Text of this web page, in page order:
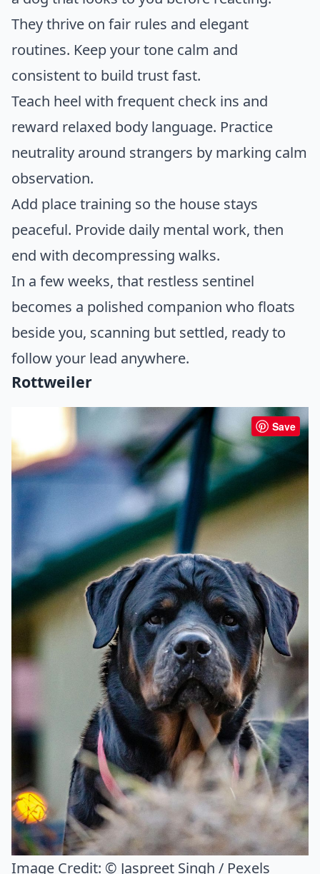
They thrive on fair rules and elegant
routines. Keep your tone calm and
consistent to build trust fast.
Teach heel with frequent check ins and
reward relaxed body language. Practice
neutrality around strangers by marking calm
observation.
Add place training so the house stays
peaceful. Provide daily mental work, then
end with decompressing walks.
In a few weeks, that restless sentinel
becomes a polished companion who floats
beside you, scanning but settled, ready to
follow your lead anywhere.
Rottweiler
Save
Image Credit: © Jaspreet Singh / Pexels